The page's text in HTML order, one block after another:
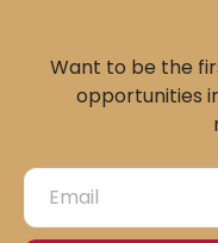
Want to be the
opportunities